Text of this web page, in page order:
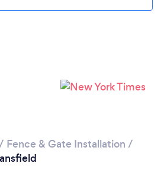
Fence & Gate Installation /